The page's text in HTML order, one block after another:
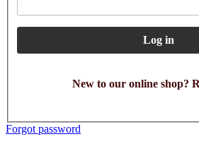
Log in
New to our online shop?
Forgot password